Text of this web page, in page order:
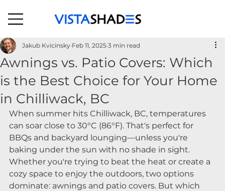
Awnings vs. Patio Covers: Which
is the Best Choice for Your Home
in Chilliwack, BC
Jakub Kvicinsky Feb 11, 2025 3 min read
When summer hits Chilliwack, BC, temperatures
can soar close to 30°C (86°F). That's perfect for
BBQs and backyard lounging—unless you're
baking under the sun with no shade in sight.
Whether you're trying to beat the heat or create a
cozy space to enjoy the outdoors, two options
dominate: awnings and patio covers. But which